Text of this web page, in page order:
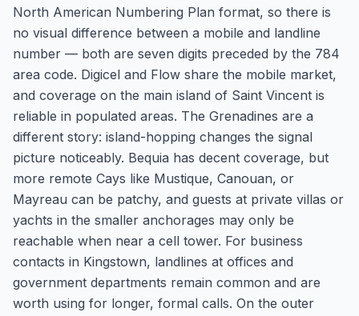
North American Numbering Plan format, so there is
no visual difference between a mobile and landline
number — both are seven digits preceded by the 784
area code. Digicel and Flow share the mobile market,
and coverage on the main island of Saint Vincent is
reliable in populated areas. The Grenadines are a
different story: island-hopping changes the signal
picture noticeably. Bequia has decent coverage, but
more remote Cays like Mustique, Canouan, or
Mayreau can be patchy, and guests at private villas or
yachts in the smaller anchorages may only be
reachable when near a cell tower. For business
contacts in Kingstown, landlines at offices and
government departments remain common and are
worth using for longer, formal calls. On the outer